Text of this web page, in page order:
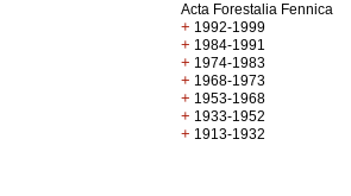
Acta Forestalia Fennica
+ 1992-1999
+ 1984-1991
+ 1974-1983
+ 1968-1973
+ 1953-1968
+ 1933-1952
+ 1913-1932